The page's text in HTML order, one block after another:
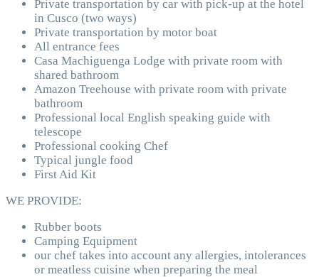
Private transportation by car with pick-up at the hotel
in Cusco (two ways)
Private transportation by motor boat
All entrance fees
Casa Machiguenga Lodge with private room with
shared bathroom
Amazon Treehouse with private room with private
bathroom
Professional local English speaking guide with
telescope
Professional cooking Chef
Typical jungle food
First Aid Kit
WE PROVIDE:
Rubber boots
Camping Equipment
our chef takes into account any allergies, intolerances
or meatless cuisine when preparing the meal